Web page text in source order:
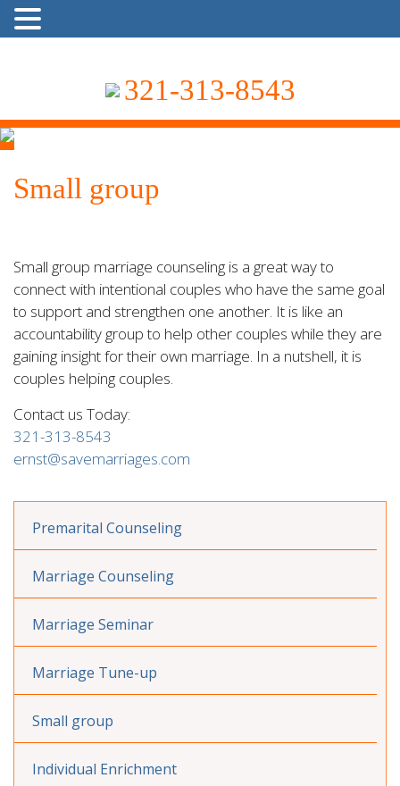
321-313-8543
Small group
Small group marriage counseling is a great way to
connect with intentional couples who have the same goal
to support and strengthen one another. It is like an
accountability group to help other couples while they are
gaining insight for their own marriage. In a nutshell, it is
couples helping couples.
Contact us Today:
321-313-8543
ernst@savemarriages.com
Premarital Counseling
Marriage Counseling
Marriage Seminar
Marriage Tune-up
Small group
Individual Enrichment